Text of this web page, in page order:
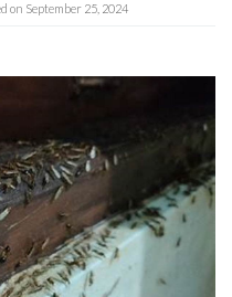
on September 25, 2024